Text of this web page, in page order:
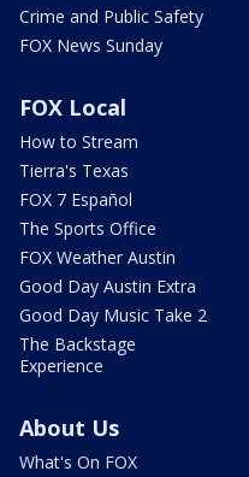
Crime and Public Safety
FOX News Sunday
FOX Local
How to Stream
Tierra's Texas
FOX 7 Español
The Sports Office
FOX Weather Austin
Good Day Austin Extra
Good Day Music Take 2
The Backstage
Experience
About Us
What's On FOX